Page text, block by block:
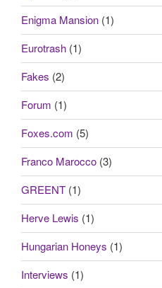
Enigma Mansion (1)
Eurotrash (1)
Fakes (2)
Forum (1)
Foxes.com (5)
Franco Marocco (3)
GREENT (1)
Herve Lewis (1)
Hungarian Honeys (1)
Interviews (1)